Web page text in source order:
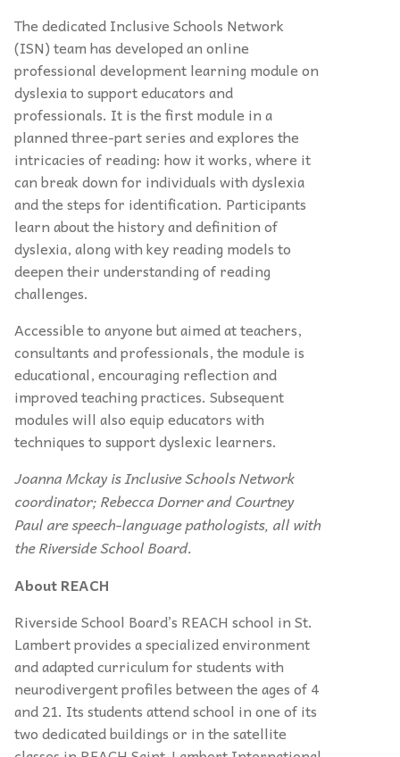
The dedicated Inclusive Schools Network
(ISN) team has developed an online
professional development learning module on
dyslexia to support educators and
professionals. It is the first module in a
planned three-part series and explores the
intricacies of reading: how it works, where it
can break down for individuals with dyslexia
and the steps for identification. Participants
learn about the history and definition of
dyslexia, along with key reading models to
deepen their understanding of reading
challenges.
Accessible to anyone but aimed at teachers,
consultants and professionals, the module is
educational, encouraging reflection and
improved teaching practices. Subsequent
modules will also equip educators with
techniques to support dyslexic learners.
Joanna Mckay is Inclusive Schools Network
coordinator; Rebecca Dorner and Courtney
Paul are speech-language pathologists, all with
the Riverside School Board.
About REACH
Riverside School Board’s REACH school in St.
Lambert provides a specialized environment
and adapted curriculum for students with
neurodivergent profiles between the ages of 4
and 21. Its students attend school in one of its
two dedicated buildings or in the satellite